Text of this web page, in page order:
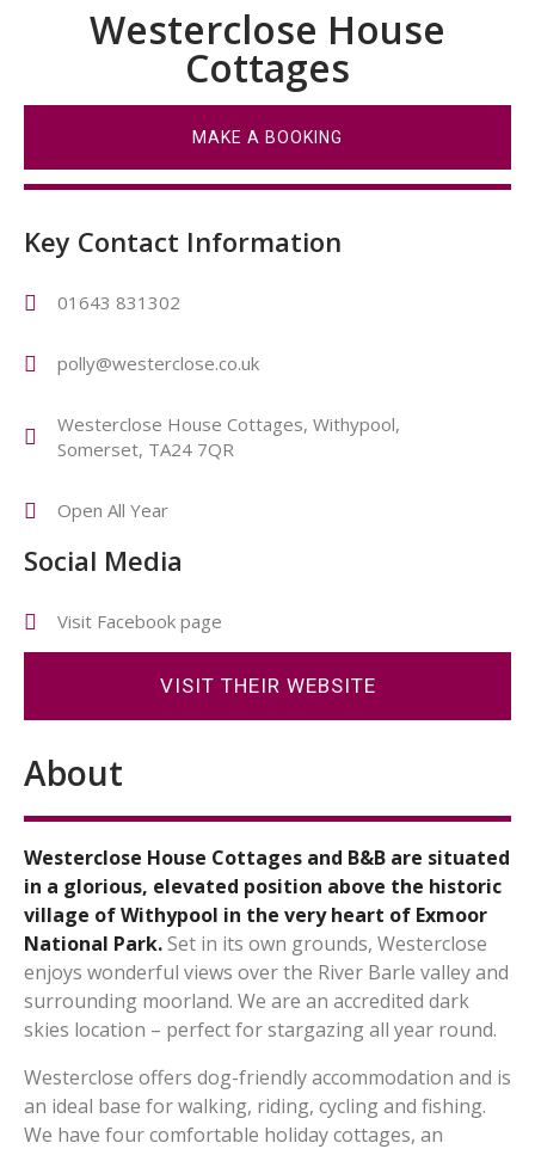
Westerclose House
Cottages
MAKE A BOOKING
Key Contact Information
01643 831302
polly@westerclose.co.uk
Westerclose House Cottages, Withypool,
Somerset, TA24 7QR
Open All Year
Social Media
Visit Facebook page
VISIT THEIR WEBSITE
About
Westerclose House Cottages and B&B are situated
in a glorious, elevated position above the historic
village of Withypool in the very heart of Exmoor
National Park.Set in its own grounds, Westerclose
enjoys wonderful views over the River Barle valley and
surrounding moorland. We are an accredited dark
skies location – perfect for stargazing all year round.
Westerclose offers dog-friendly accommodation and is
an ideal base for walking, riding, cycling and fishing.
We have four comfortable holiday cottages, an